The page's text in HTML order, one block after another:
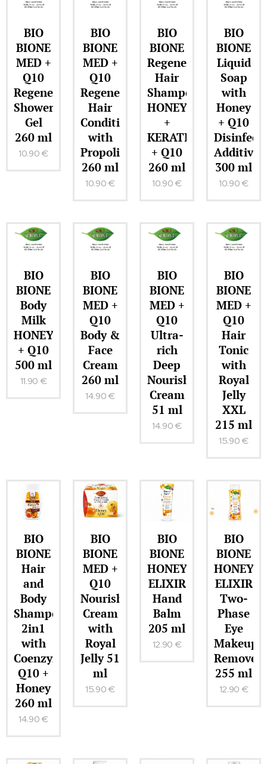
BIO
BIONE
MED +
Q10
Regenerating
Shower
Gel
260 ml
10.90 €
BIO
BIONE
MED +
Q10
Regenerating
Hair
Conditioner
with
Propolis
260 ml
10.90 €
BIO
BIONE
Regenerating
Hair
Shampoo
HONEY
+
KERATIN
+ Q10
260 ml
10.90 €
BIO
BIONE
Liquid
Soap
with
Honey
+ Q10
Additive
300 ml
10.90 €
BIO
BIONE
Body
Milk
HONEY
+ Q10
500 ml
11.90 €
BIO
BIONE
MED +
Q10
Body &
Face
Cream
260 ml
14.90 €
BIO
BIONE
MED +
Q10
Ultra-
rich
Deep
Nourishing
Cream
51 ml
14.90 €
BIO
BIONE
MED +
Q10
Hair
Tonic
with
Royal
Jelly
XXL
215 ml
15.90 €
BIO
BIONE
Hair
and
Body
Shampoo
2in1
with
Coenzyme
Q10 +
Honey
260 ml
14.90 €
BIO
BIONE
MED +
Q10
Nourishing
Cream
with
Royal
Jelly 51
ml
15.90 €
BIO
BIONE
HONEY
ELIXIR
Hand
Balm
205 ml
12.90 €
BIO
BIONE
HONEY
ELIXIR
Two-
Phase
Eye
Makeup
Remover
255 ml
12.90 €